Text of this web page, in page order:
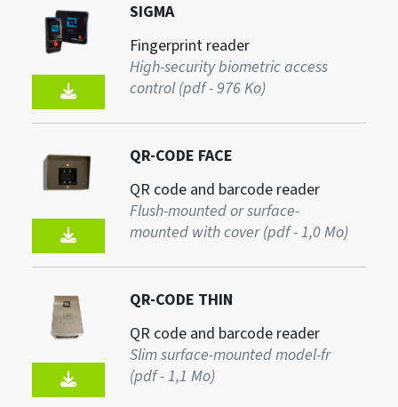
SIGMA
Fingerprint reader
High-security biometric access
control (pdf - 976 Ko)
QR-CODE FACE
QR code and barcode reader
Flush-mounted or surface-
mounted with cover (pdf - 1,0 Mo)
QR-CODE THIN
QR code and barcode reader
Slim surface-mounted model-fr
(pdf - 1,1 Mo)